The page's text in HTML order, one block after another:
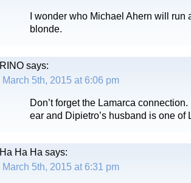
I wonder who Michael Ahern will run
blonde.
RINO says:
March 5th, 2015 at 6:06 pm
Don’t forget the Lamarca
ear and Dipietro’s husband is one of
Ha Ha Ha says:
March 5th, 2015 at 6:31 pm